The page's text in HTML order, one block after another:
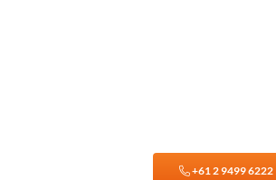
+61 2 9499 6222